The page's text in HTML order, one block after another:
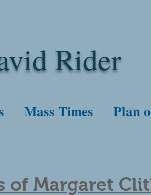
Rider
Mass Times Plan
of Margaret